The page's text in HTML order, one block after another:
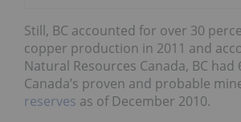
Still, BC accounted for over 30
copper production in 2011 and
Natural Resources Canada, BC
Canada’s proven and probable
reserves as of December 2010.